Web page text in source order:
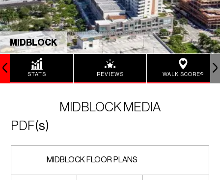
MIDBLOCK
STATS REVIEWS WALK SCORE®
MIDBLOCK MEDIA
PDF(s)
MIDBLOCK FLOOR PLANS